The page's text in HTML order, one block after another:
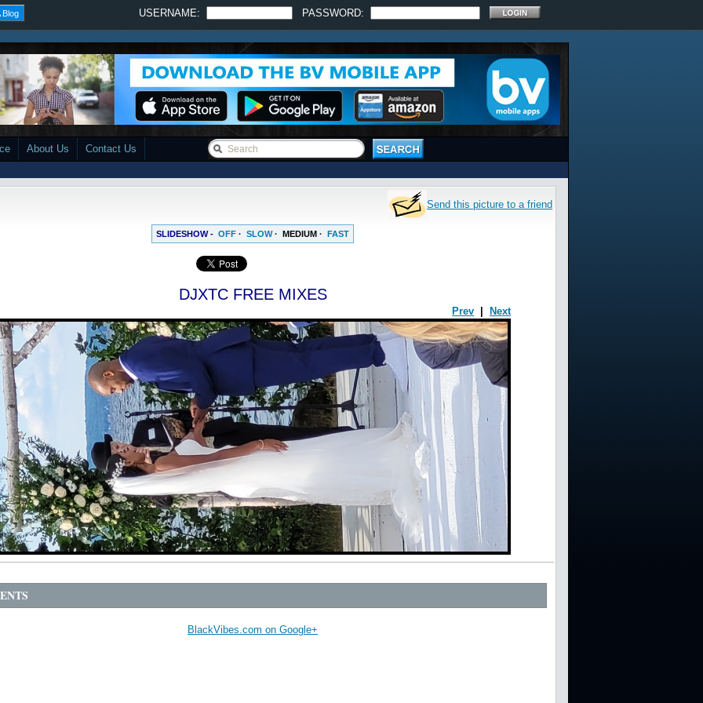
Blog USERNAME: PASSWORD:
About Us Contact Us
Send this picture to a friend
SLIDESHOW - OFF · SLOW· MEDIUM · FAST
DJXTC FREE MIXES
Prev Next
BlackVibes.com on Google+